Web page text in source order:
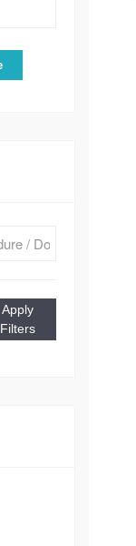
Apply
Filters